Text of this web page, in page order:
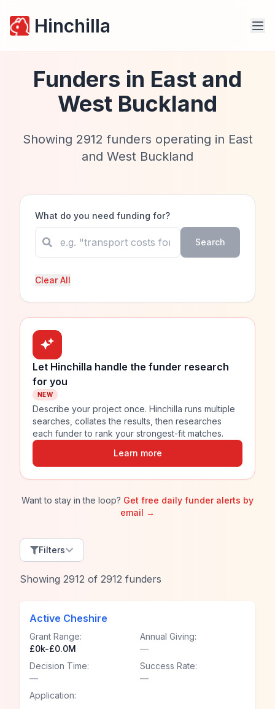
Hinchilla
Funders in East and
West Buckland
Showing 2912 funders operating in East
and West Buckland
What do you need funding for?
Search
Clear All
Let Hinchilla handle the funder research
for you
NEW
Describe your project once. Hinchilla runs multiple
searches, collates the results, then researches
each funder to rank your strongest-fit matches.
Learn more
Want to stay in the loop? Get free daily funder alerts by
email →
Filters
Showing 2912 of 2912 funders
Active Cheshire
Grant Range:
£0k-£0.0M
Annual Giving:
—
Decision Time:
—
Success Rate:
—
Application: